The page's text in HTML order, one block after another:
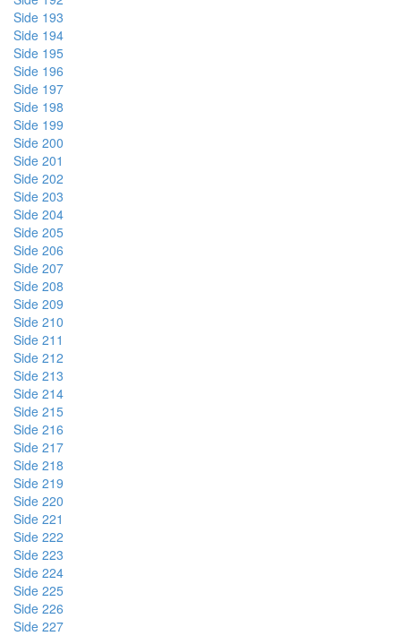
Side 193
Side 194
Side 195
Side 196
Side 197
Side 198
Side 199
Side 200
Side 201
Side 202
Side 203
Side 204
Side 205
Side 206
Side 207
Side 208
Side 209
Side 210
Side 211
Side 212
Side 213
Side 214
Side 215
Side 216
Side 217
Side 218
Side 219
Side 220
Side 221
Side 222
Side 223
Side 224
Side 225
Side 226
Side 227